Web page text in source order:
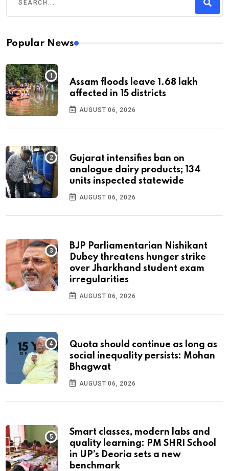
Popular News
Assam floods leave 1.68 lakh
affected in 15 districts
AUGUST 06, 2026
Gujarat intensifies ban on
analogue dairy products; 134
units inspected statewide
AUGUST 06, 2026
BJP Parliamentarian Nishikant
Dubey threatens hunger strike
over Jharkhand student exam
irregularities
AUGUST 06, 2026
Quota should continue as long as
social inequality persists: Mohan
Bhagwat
AUGUST 06, 2026
Smart classes, modern labs and
quality learning: PM SHRI School
in UP’s Deoria sets a new
benchmark